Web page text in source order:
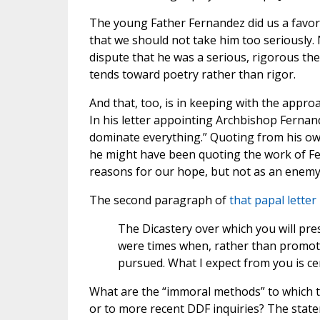
The young Father Fernandez did us a
that we should not take him too
dispute that he was a serious, rigorous
tends toward poetry rather than rigor.
And that, too, is in keeping with the
In his letter appointing Archbishop
dominate everything.” Quoting from his
he might have been quoting the work of
reasons for our hope, but not as an
The second paragraph ofthat papal letter
The Dicastery over which you will
were times when, rather than
pursued. What I expect from you is
What are the “immoral methods” to
or to more recent DDF inquiries? The